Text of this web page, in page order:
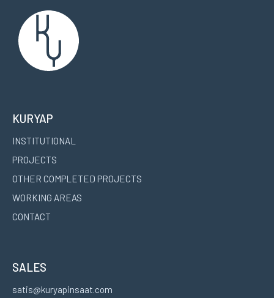
KURYAP
INSTITUTIONAL
PROJECTS
OTHER COMPLETED PROJECTS
WORKING AREAS
CONTACT
SALES
satis@kuryapinsaat.com